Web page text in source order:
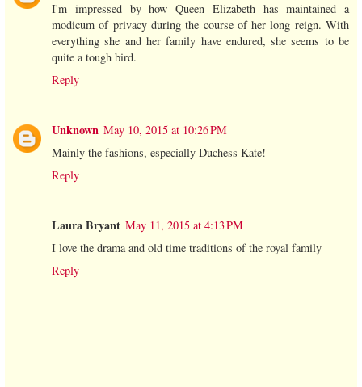
I'm impressed by how Queen Elizabeth has maintained a
modicum of privacy during the course of her long reign. With
everything she and her family have endured, she seems to be
quite a tough bird.
Reply
Unknown May 10, 2015 at 10:26 PM
Mainly the fashions, especially Duchess Kate!
Reply
Laura Bryant May 11, 2015 at 4:13 PM
I love the drama and old time traditions of the royal family
Reply